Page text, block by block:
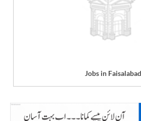
Jobs in Faisalabad